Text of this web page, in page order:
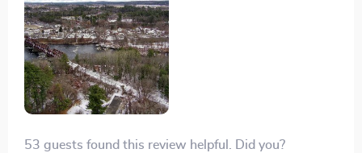
feature lets me record panoramic views like never
before.
53 guests found this review helpful. Did you?